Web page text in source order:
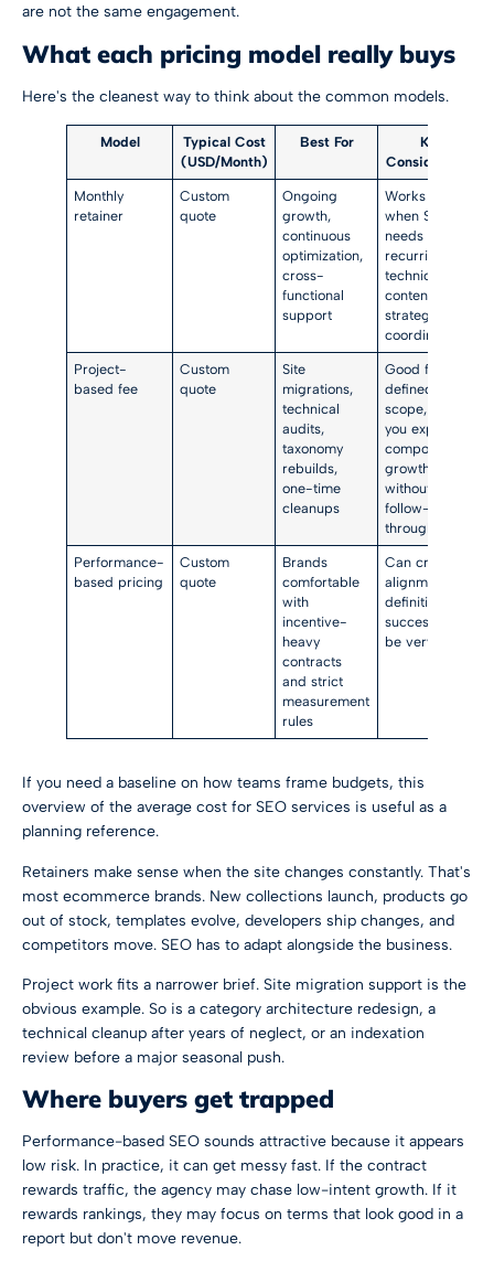
are not the same engagement.
What each pricing model really buys
Here's the cleanest way to think about the common models.
Model
Typical Cost
(USD/Month)
Best For
Key
Consideration
Monthly
retainer
Custom
quote
Ongoing
growth,
continuous
optimization,
cross-
functional
support
Works best
when SEO
needs
recurring
technical,
content, and
strategic
coordination
Project-
based fee
Custom
quote
Site
migrations,
technical
audits,
taxonomy
rebuilds,
one-time
cleanups
Good for a
defined
scope, weak if
you expect
compounding
growth
without
follow-
through
Performance-
based pricing
Custom
quote
Brands
comfortable
with
incentive-
heavy
contracts
and strict
measurement
rules
Can create
alignment, but
definitions of
success must
be very clear
If you need a baseline on how teams frame budgets, this
overview of the average cost for SEO services is useful as a
planning reference.
Retainers make sense when the site changes constantly. That's
most ecommerce brands. New collections launch, products go
out of stock, templates evolve, developers ship changes, and
competitors move. SEO has to adapt alongside the business.
Project work fits a narrower brief. Site migration support is the
obvious example. So is a category architecture redesign, a
technical cleanup after years of neglect, or an indexation
review before a major seasonal push.
Where buyers get trapped
Performance-based SEO sounds attractive because it appears
low risk. In practice, it can get messy fast. If the contract
rewards traffic, the agency may chase low-intent growth. If it
rewards rankings, they may focus on terms that look good in a
report but don't move revenue.